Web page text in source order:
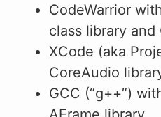
CodeWarrior
class library and
XCode (aka
CoreAudio
GCC (“g++”)